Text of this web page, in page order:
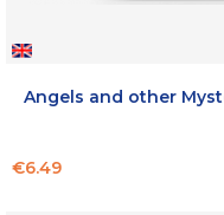
Angels and other
Price
€6.49